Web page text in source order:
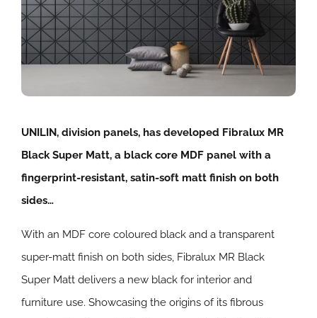
UNILIN, division panels, has developed Fibralux MR
Black Super Matt, a black core MDF panel with a
fingerprint-resistant, satin-soft matt finish on both
sides…
With an MDF core coloured black and a transparent
super-matt finish on both sides, Fibralux MR Black
Super Matt delivers a new black for interior and
furniture use. Showcasing the origins of its fibrous